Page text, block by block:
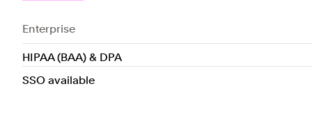
Enterprise
HIPAA (BAA) & DPA
SSO available